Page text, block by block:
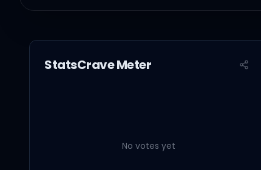
Let me love you like a
Let me hold you like a
Let me be who I'm
StatsCrave Meter
No votes yet